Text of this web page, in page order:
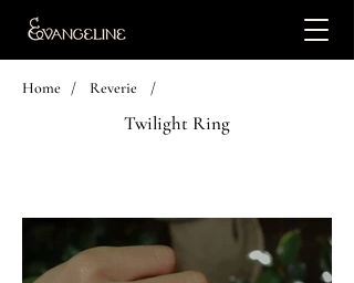
Home / Reverie /
Twilight Ring